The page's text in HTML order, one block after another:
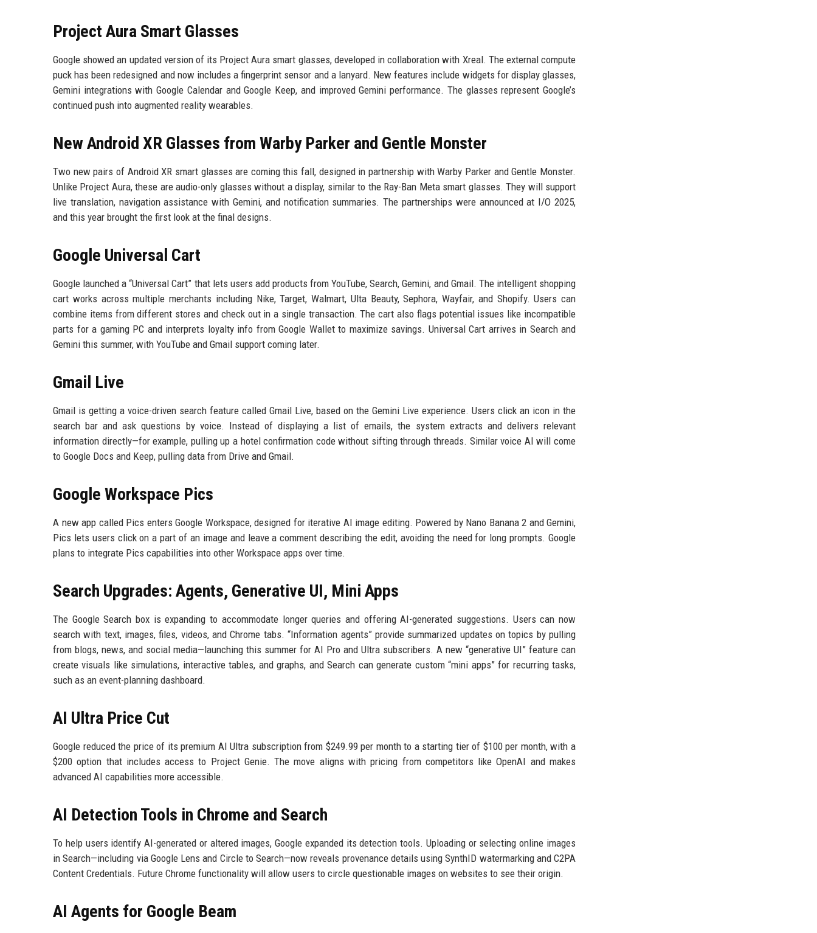
Project Aura Smart Glasses
Google showed an updated version of its Project Aura smart glasses, developed in collaboration with Xreal. The external compute
puck has been redesigned and now includes a fingerprint sensor and a lanyard. New features include widgets for display glasses,
Gemini integrations with Google Calendar and Google Keep, and improved Gemini performance. The glasses represent Google’s
continued push into augmented reality wearables.
New Android XR Glasses from Warby Parker and Gentle Monster
Two new pairs of Android XR smart glasses are coming this fall, designed in partnership with Warby Parker and Gentle Monster.
Unlike Project Aura, these are audio-only glasses without a display, similar to the Ray-Ban Meta smart glasses. They will support
live translation, navigation assistance with Gemini, and notification summaries. The partnerships were announced at I/O 2025,
and this year brought the first look at the final designs.
Google Universal Cart
Google launched a “Universal Cart” that lets users add products from YouTube, Search, Gemini, and Gmail. The intelligent shopping
cart works across multiple merchants including Nike, Target, Walmart, Ulta Beauty, Sephora, Wayfair, and Shopify. Users can
combine items from different stores and check out in a single transaction. The cart also flags potential issues like incompatible
parts for a gaming PC and interprets loyalty info from Google Wallet to maximize savings. Universal Cart arrives in Search and
Gemini this summer, with YouTube and Gmail support coming later.
Gmail Live
Gmail is getting a voice-driven search feature called Gmail Live, based on the Gemini Live experience. Users click an icon in the
search bar and ask questions by voice. Instead of displaying a list of emails, the system extracts and delivers relevant
information directly—for example, pulling up a hotel confirmation code without sifting through threads. Similar voice AI will come
to Google Docs and Keep, pulling data from Drive and Gmail.
Google Workspace Pics
A new app called Pics enters Google Workspace, designed for iterative AI image editing. Powered by Nano Banana 2 and Gemini,
Pics lets users click on a part of an image and leave a comment describing the edit, avoiding the need for long prompts. Google
plans to integrate Pics capabilities into other Workspace apps over time.
Search Upgrades: Agents, Generative UI, Mini Apps
The Google Search box is expanding to accommodate longer queries and offering AI-generated suggestions. Users can now
search with text, images, files, videos, and Chrome tabs. “Information agents” provide summarized updates on topics by pulling
from blogs, news, and social media—launching this summer for AI Pro and Ultra subscribers. A new “generative UI” feature can
create visuals like simulations, interactive tables, and graphs, and Search can generate custom “mini apps” for recurring tasks,
such as an event-planning dashboard.
AI Ultra Price Cut
Google reduced the price of its premium AI Ultra subscription from $249.99 per month to a starting tier of $100 per month, with a
$200 option that includes access to Project Genie. The move aligns with pricing from competitors like OpenAI and makes
advanced AI capabilities more accessible.
AI Detection Tools in Chrome and Search
To help users identify AI-generated or altered images, Google expanded its detection tools. Uploading or selecting online images
in Search—including via Google Lens and Circle to Search—now reveals provenance details using SynthID watermarking and C2PA
Content Credentials. Future Chrome functionality will allow users to circle questionable images on websites to see their origin.
AI Agents for Google Beam